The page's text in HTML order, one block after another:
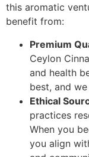
this aromatic
benefit from:
Premium
Ceylon
and health
best, and
Ethical
practices
When you
you align